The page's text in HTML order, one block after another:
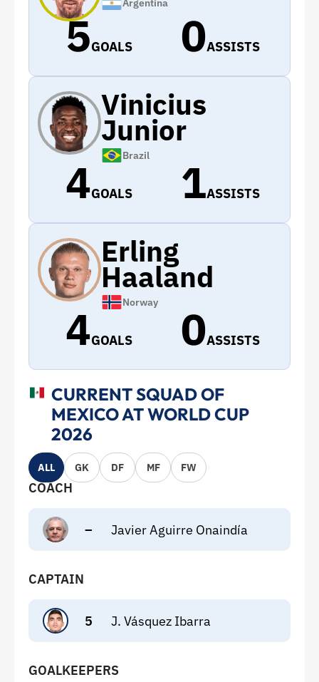
5GOALS 0ASSISTS
Vinicius
Junior
Brazil
4GOALS 1ASSISTS
Erling
Haaland
Norway
4GOALS 0ASSISTS
CURRENT SQUAD OF
MEXICO AT WORLD CUP
2026
ALL GK DF MF FW
COACH
– Javier Aguirre Onaindía
CAPTAIN
5 J. Vásquez Ibarra
GOALKEEPERS